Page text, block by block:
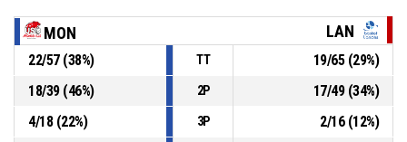
P4
00:47
11, C. BRAVARD,
BASKETBALL_ACTION_REBOUND_DEFENSIVE
, BASKETBALL_ACTION_3PT manqué 00:50
01:09
, BASKETBALL_ACTION_2PT_LAYUP
Réussi
MON LAN
22/57(38%) TT 19/65(29%)
18/39(46%) 2P 17/49(34%)
4/18(22%) 3P 2/16(12%)